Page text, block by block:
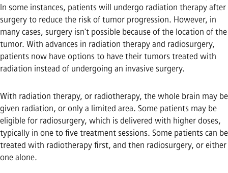
In some instances, patients will undergo radiation therapy after
surgery to reduce the risk of tumor progression. However, in
many cases, surgery isn't possible because of the location of the
tumor. With advances in radiation therapy and radiosurgery,
patients now have options to have their tumors treated with
radiation instead of undergoing an invasive surgery.
With radiation therapy, or radiotherapy, the whole brain may be
given radiation, or only a limited area. Some patients may be
eligible for radiosurgery, which is delivered with higher doses,
typically in one to five treatment sessions. Some patients can be
treated with radiotherapy first, and then radiosurgery, or either
one alone.